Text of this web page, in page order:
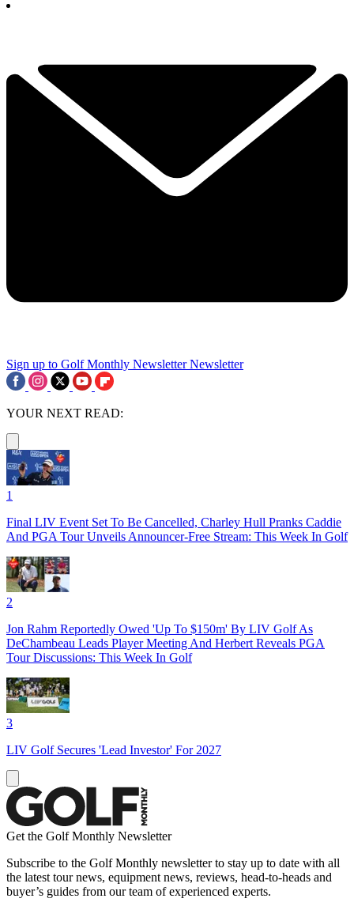
Sign up to Golf Monthly Newsletter Newsletter
YOUR NEXT READ:
1
Final LIV Event Set To Be Cancelled, Charley Hull Pranks Caddie
And PGA Tour Unveils Announcer-Free Stream: This Week In Golf
2
Jon Rahm Reportedly Owed 'Up To $150m' By LIV Golf As
DeChambeau Leads Player Meeting And Herbert Reveals PGA
Tour Discussions: This Week In Golf
3
LIV Golf Secures 'Lead Investor' For 2027
Get the Golf Monthly Newsletter
Subscribe to the Golf Monthly newsletter to stay up to date with all
the latest tour news, equipment news, reviews, head-to-heads and
buyer’s guides from our team of experienced experts.